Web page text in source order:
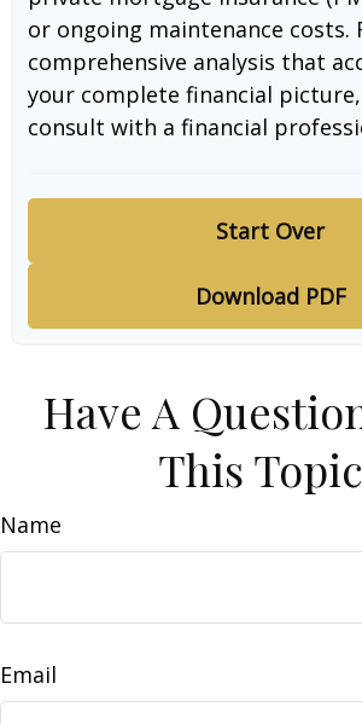
or ongoing maintenance costs.
comprehensive analysis that
your complete financial
consult with a financial
Start Over
Download PDF
Have A
This
Name
Email